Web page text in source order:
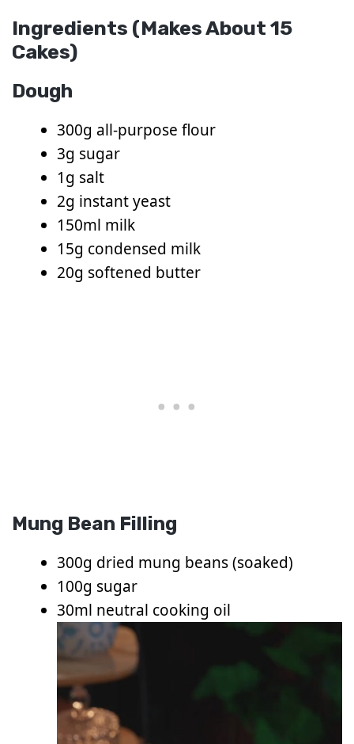
Ingredients (Makes About 15
Cakes)
Dough
300g all-purpose flour
3g sugar
1g salt
2g instant yeast
150ml milk
15g condensed milk
20g softened butter
Mung Bean Filling
300g dried mung beans (soaked)
100g sugar
30ml neutral cooking oil